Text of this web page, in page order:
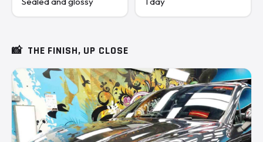
📸 THE FINISH, UP CLOSE